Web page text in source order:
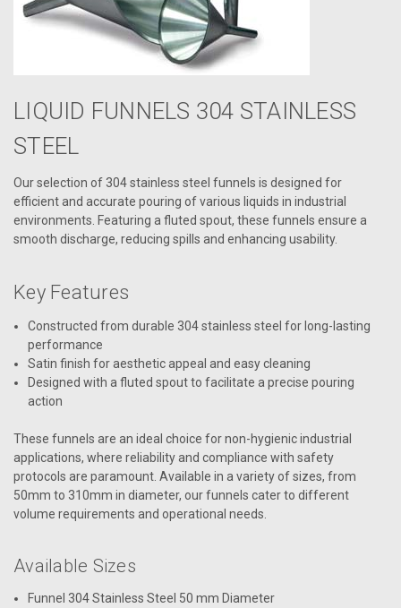
LIQUID FUNNELS 304 STAINLESS
STEEL
Our selection of 304 stainless steel funnels is designed for
efficient and accurate pouring of various liquids in industrial
environments. Featuring a fluted spout, these funnels ensure a
smooth discharge, reducing spills and enhancing usability.
Key Features
Constructed from durable 304 stainless steel for long-lasting
performance
Satin finish for aesthetic appeal and easy cleaning
Designed with a fluted spout to facilitate a precise pouring
action
These funnels are an ideal choice for non-hygienic industrial
applications, where reliability and compliance with safety
protocols are paramount. Available in a variety of sizes, from
50mm to 310mm in diameter, our funnels cater to different
volume requirements and operational needs.
Available Sizes
Funnel 304 Stainless Steel 50 mm Diameter